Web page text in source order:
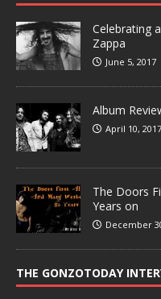
Celebrating
Zappa
June 5, 2017
Album
April 10, 2017
The Doors
Years on
December
THE GONZOTODAY